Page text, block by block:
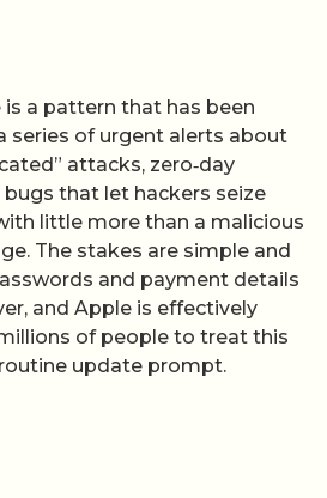
is a pattern that has been
series of urgent alerts about
attacks, zero‑day
that let hackers seize
little more than a malicious
The stakes are simple and
and payment details
and Apple is effectively
of people to treat this
update prompt.